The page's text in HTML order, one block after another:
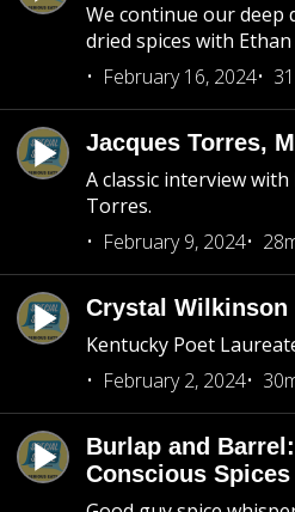
We continue our deep
dried spices with
February 16, 2024
Jacques Torres,
A classic interview with
Torres.
February 9, 2024
Crystal
Kentucky Poet
February 2, 2024
Burlap and
Conscious Spices